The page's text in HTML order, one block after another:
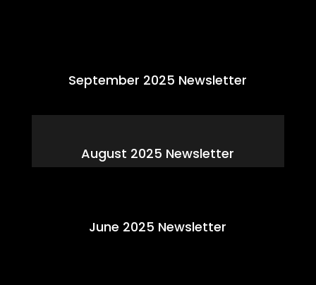
September 2025 Newsletter
August 2025 Newsletter
June 2025 Newsletter